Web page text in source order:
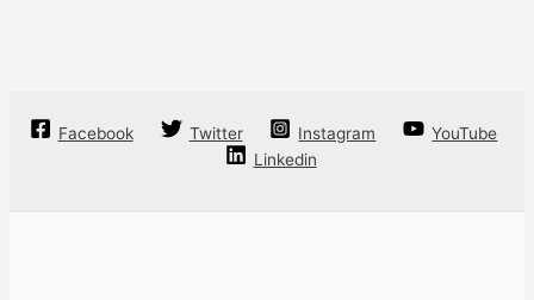
Facebook Twitter Instagram
YouTube
Linkedin